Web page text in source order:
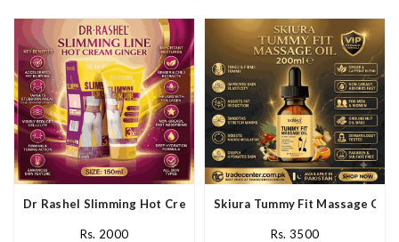
Dr Rashel Slimming Hot Cream Ginger In Pakistan
Rs. 2000
Skiura Tummy Fit Massage Oil
Rs. 3500